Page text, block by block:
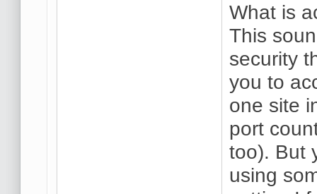
What is
This
security
you to
one site
port
too). But
using